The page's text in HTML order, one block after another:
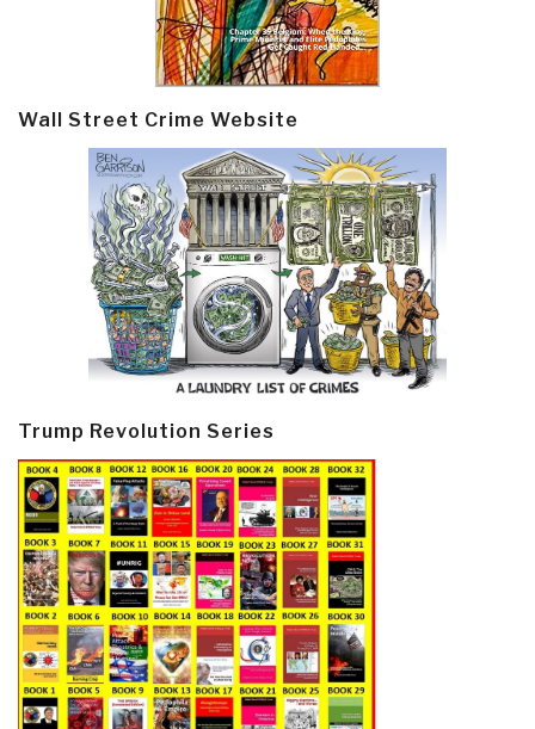
Wall Street Crime Website
Trump Revolution Series